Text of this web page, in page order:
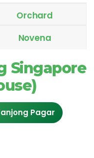
Orchard
Novena
Singapore
Pagar